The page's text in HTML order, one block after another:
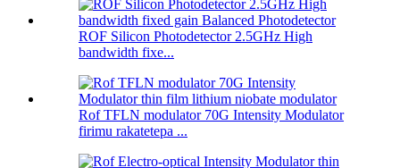
ROF Silicon Photodetector 2.5GHz High
bandwidth fixe...
Rof TFLN modulator 70G Intensity Modulator
firimu rakatetepa ...